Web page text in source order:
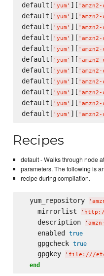
default[ ' yum ' ][ '
default[ ' yum ' ][ '
default[ ' yum ' ][ '
default[ ' yum ' ][ '
default[ ' yum ' ][ '
default[ ' yum ' ][ '
default[ ' yum ' ][ '
default[ ' yum ' ][ '
default[ ' yum ' ][ '
default[ ' yum ' ][ '
default[ ' yum ' ][ '
Recipes
default - Walks through node
parameters. The following is
recipe during compilation.
  yum_repository
'
    mirrorlist
'
    description
'
    enabled
true
    gpgcheck
true
    gpgkey
' file:///etc/
end